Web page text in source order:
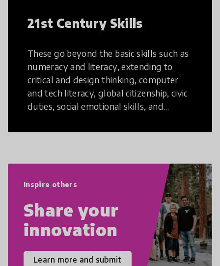
21st Century Skills
These go beyond the basic skills such as
numeracy and literacy, extending to
critical and design thinking, computer
and tech literacy, global citizenship, civic
duties, social emotional skills, and
21st Century Skills are prepared to
Inspire others
Share your
innovation
Learn more and submit